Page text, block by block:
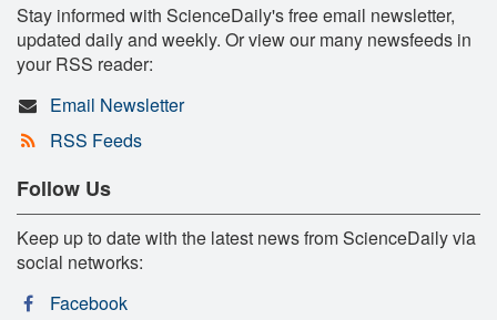
Stay informed with ScienceDaily's free email newsletter,
updated daily and weekly. Or view our many newsfeeds in
your RSS reader:
Email Newsletter
RSS Feeds
Follow Us
Keep up to date with the latest news from ScienceDaily via
social networks:
Facebook